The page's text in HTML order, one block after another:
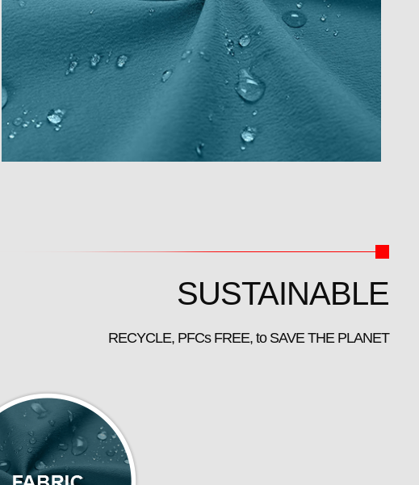
SUSTAINABLE
RECYCLE, PFCs FREE, to SAVE THE PLANET